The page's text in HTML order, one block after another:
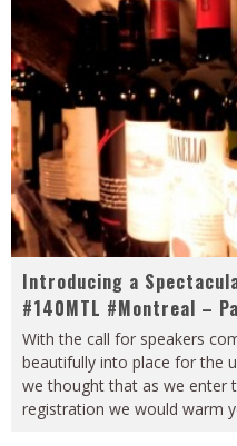
Introducing a
#140MTL #Montreal –
With the call for speakers
beautifully into place for the
we thought that as we enter
registration we would warm